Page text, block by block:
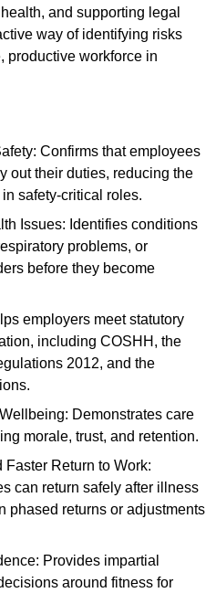
and supporting legal
way of identifying risks
productive workforce in
Confirms that employees
out their duties, reducing the
safety-critical roles.
Issues: Identifies conditions
problems, or
before they become
employers meet statutory
including COSHH, the
2012, and the
Demonstrates care
morale, trust, and retention.
Return to Work:
can return safely after illness
phased returns or adjustments
Provides impartial
around fitness for